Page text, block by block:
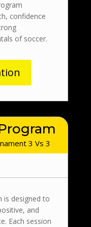
confidence
of soccer.
3 Vs 3
is designed to
and
Each session